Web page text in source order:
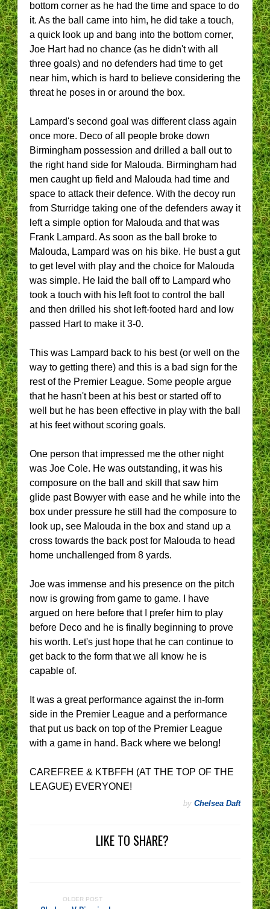
bottom corner as he had the time and space to do
it. As the ball came into him, he did take a touch,
a quick look up and bang into the bottom corner,
Joe Hart had no chance (as he didn't with all
three goals) and no defenders had time to get
near him, which is hard to believe considering the
threat he poses in or around the box.
Lampard's second goal was different class again
once more. Deco of all people broke down
Birmingham possession and drilled a ball out to
the right hand side for Malouda. Birmingham had
men caught up field and Malouda had time and
space to attack their defence. With the decoy run
from Sturridge taking one of the defenders away it
left a simple option for Malouda and that was
Frank Lampard. As soon as the ball broke to
Malouda, Lampard was on his bike. He bust a gut
to get level with play and the choice for Malouda
was simple. He laid the ball off to Lampard who
took a touch with his left foot to control the ball
and then drilled his shot left-footed hard and low
passed Hart to make it 3-0.
This was Lampard back to his best (or well on the
way to getting there) and this is a bad sign for the
rest of the Premier League. Some people argue
that he hasn't been at his best or started off to
well but he has been effective in play with the ball
at his feet without scoring goals.
One person that impressed me the other night
was Joe Cole. He was outstanding, it was his
composure on the ball and skill that saw him
glide past Bowyer with ease and he while into the
box under pressure he still had the composure to
look up, see Malouda in the box and stand up a
cross towards the back post for Malouda to head
home unchallenged from 8 yards.
Joe was immense and his presence on the pitch
now is growing from game to game. I have
argued on here before that I prefer him to play
before Deco and he is finally beginning to prove
his worth. Let's just hope that he can continue to
get back to the form that we all know he is
capable of.
It was a great performance against the in-form
side in the Premier League and a performance
that put us back on top of the Premier League
with a game in hand. Back where we belong!
CAREFREE & KTBFFH (AT THE TOP OF THE
LEAGUE) EVERYONE!
by Chelsea Daft
LIKE TO SHARE?
OLDER POST